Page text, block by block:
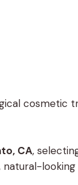
cosmetic
CA,
looking